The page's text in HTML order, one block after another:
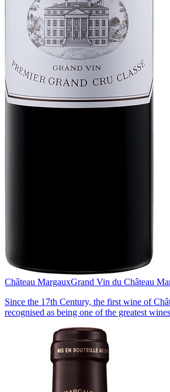
Château MargauxGrand Vin du Château
Since the 17th Century, the first wine of
recognised as being one of the greatest